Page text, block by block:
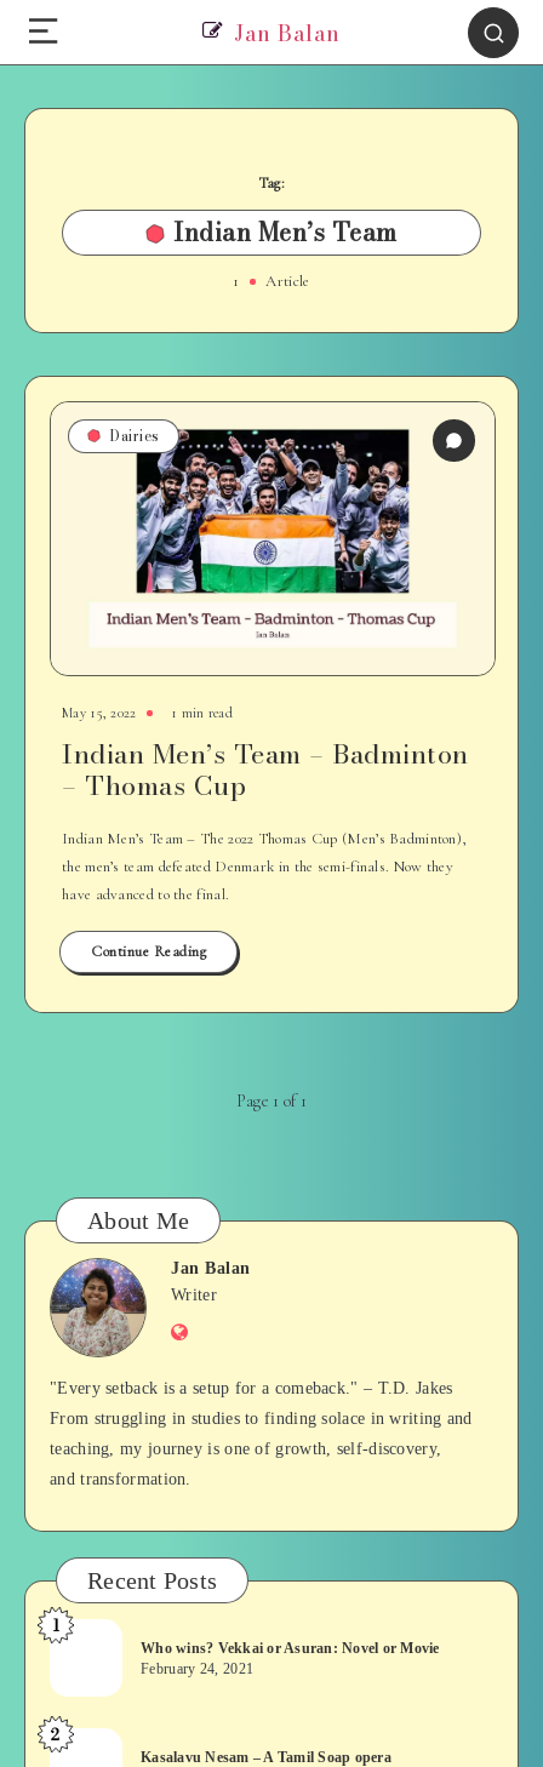
Jan Balan
Tag:
Indian Men’s Team
1 Article
Dairies
May 15, 2022 1 min read
Indian Men’s Team – Badminton
– Thomas Cup
Indian Men’s Team – The 2022 Thomas Cup (Men’s Badminton),
the men’s team defeated Denmark in the semi-finals. Now they
have advanced to the final.
Continue Reading
Page 1 of 1
About Me
Jan
Balan
Jan Balan
Writer
Website
"Every setback is a setup for a comeback." – T.D. Jakes
From struggling in studies to finding solace in writing and
teaching, my journey is one of growth, self-discovery,
and transformation.
Recent Posts
Who
Vekkai
or
Asuran:
1
Who wins? Vekkai or Asuran: Novel or Movie
February 24, 2021
Kasalavu
2
Kasalavu Nesam – A Tamil Soap opera